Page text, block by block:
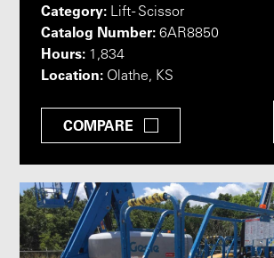
Category: Lift - Scissor
Catalog Number: 6AR8850
Hours: 1,834
Location: Olathe, KS
COMPARE